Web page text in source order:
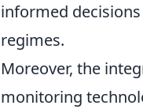
informed
regimes.
Moreover, the
monitoring